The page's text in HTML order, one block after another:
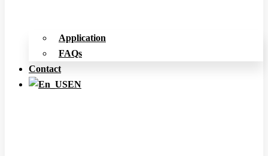
Application
FAQs
Contact
EN